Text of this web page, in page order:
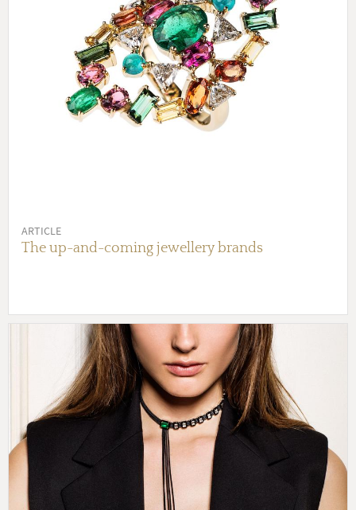
ARTICLE
The up-and-coming jewellery brands